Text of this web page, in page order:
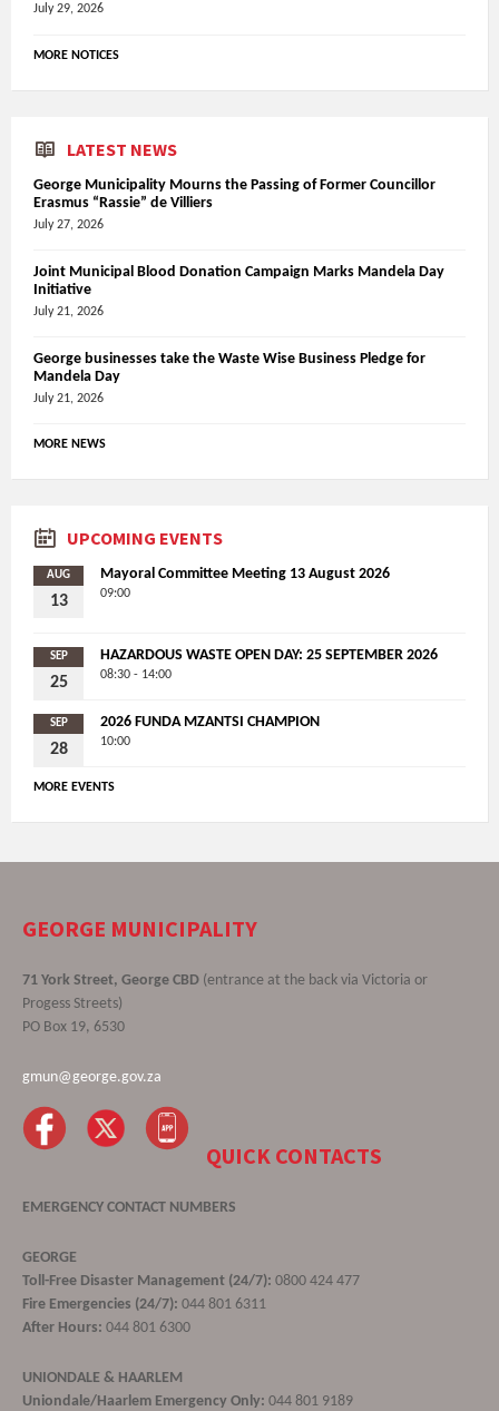
July 29, 2026
MORE NOTICES
LATEST NEWS
George Municipality Mourns the Passing of Former Councillor
Erasmus “Rassie” de Villiers
July 27, 2026
Joint Municipal Blood Donation Campaign Marks Mandela Day
Initiative
July 21, 2026
George businesses take the Waste Wise Business Pledge for
Mandela Day
July 21, 2026
MORE NEWS
UPCOMING EVENTS
AUG
13
Mayoral Committee Meeting 13 August 2026
09:00
SEP
25
HAZARDOUS WASTE OPEN DAY: 25 SEPTEMBER 2026
08:30 - 14:00
SEP
28
2026 FUNDA MZANTSI CHAMPION
10:00
MORE EVENTS
GEORGE MUNICIPALITY
71 York Street, George CBD (entrance at the back via Victoria or
Progess Streets)
PO Box 19, 6530
gmun@george.gov.za
QUICK CONTACTS
EMERGENCY CONTACT NUMBERS
GEORGE
Toll-Free Disaster Management (24/7): 0800 424 477
Fire Emergencies (24/7): 044 801 6311
After Hours: 044 801 6300
UNIONDALE & HAARLEM
Uniondale/Haarlem Emergency Only: 044 801 9189